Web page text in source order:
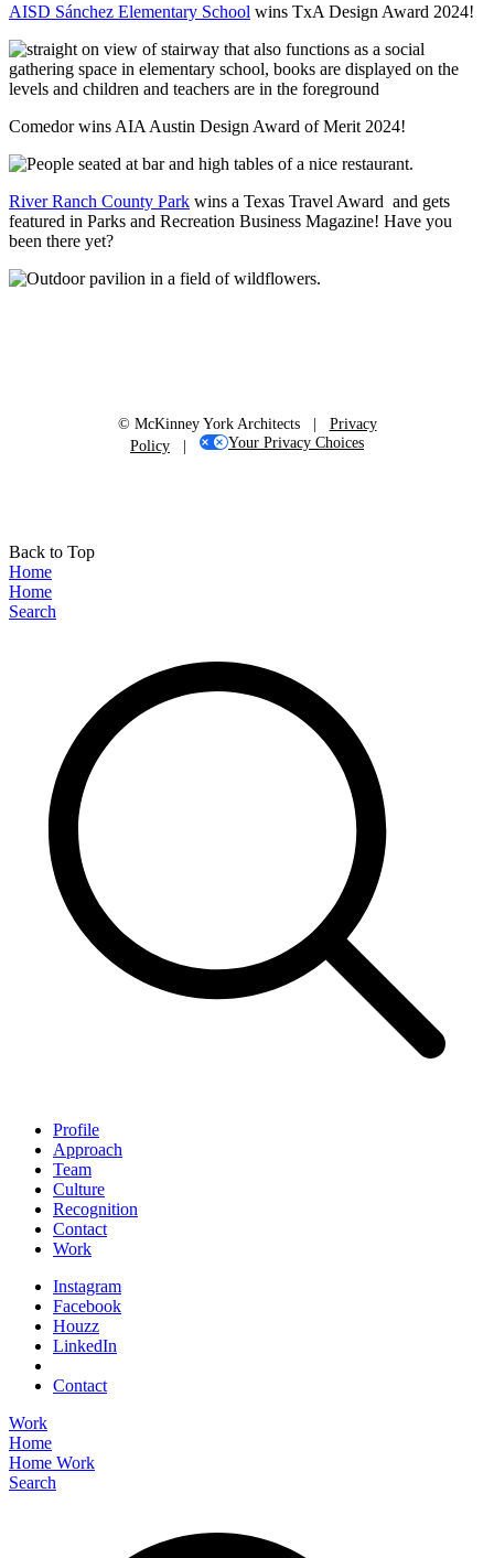
AISD Sánchez Elementary School wins TxA Design Award 2024!
Comedor wins AIA Austin Design Award of Merit 2024!
River Ranch County Park wins a Texas Travel Award and gets
featured in Parks and Recreation Business Magazine! Have you
been there yet?
© McKinney York Architects | Privacy
Policy | Your Privacy Choices
Back to Top
Home
Home
Search
Profile
Approach
Team
Culture
Recognition
Contact
Work
Instagram
Facebook
Houzz
LinkedIn
Contact
Work
Home
Home Work
Search